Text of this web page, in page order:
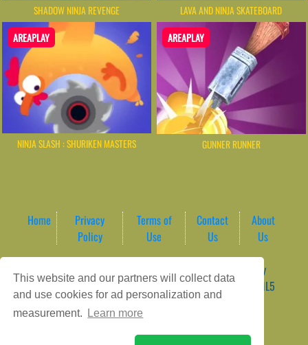
This website and our partners will collect data
and use cookies for ad personalization and
measurement.
Learn more
SHADOW NINJA REVENGE LAVA AND NINJA SKATEBOARD
AREAPLAY
NINJA SLASH : SHURIKEN MASTERS
AREAPLAY
GUNNER RUNNER
Home
Privacy
Policy
Terms of
Use
Contact
Us
About
Us
Game content provider by
4 Win|
WordPress Theme by
ArcadeTheme| © 2026 AreaPlay Arcade | Premium HTML5
Gaming Hub – Instant & Free Online Games